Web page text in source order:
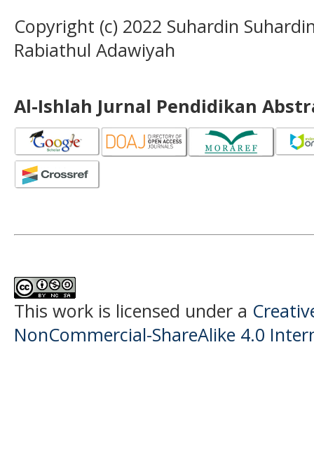
Copyright (c) 2022 Suhardin
Rabiathul Adawiyah
Al-Ishlah Jurnal Pendidikan
This work is licensed under a
NonCommercial-ShareAlike 4.0